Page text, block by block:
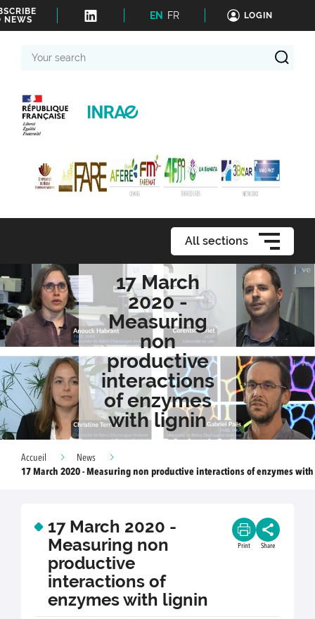
NEWS
EN FR LOGIN
search
All sections
17 March
2020 -
Measuring
non
productive
interactions
of enzymes
with lignin
Accueil
News
17 March 2020 - Measuring non productive interactions of enzymes
17 March 2020 -
Measuring non
productive
interactions of
enzymes with lignin
Print Share